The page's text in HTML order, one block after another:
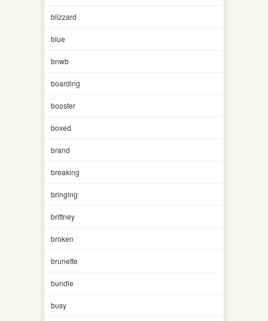
blizzard
blue
bnwb
boarding
booster
boxed
brand
breaking
bringing
brittney
broken
brunette
bundle
busy